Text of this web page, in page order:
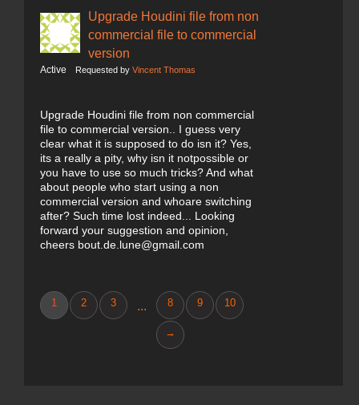
Upgrade Houdini file from non
commercial file to commercial
version
Active Requested by Vincent Thomas
Upgrade Houdini file from non commercial
file to commercial version.. I guess very
clear what it is supposed to do isn it? Yes,
its a really a pity, why isn it notpossible or
you have to use so much tricks? And what
about people who start using a non
commercial version and whoare switching
after? Such time lost indeed... Looking
forward your suggestion and opinion,
cheers bout.de.lune@gmail.com
1 2 3 ... 8 9 10
→